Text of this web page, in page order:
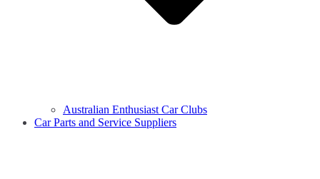
Australian Enthusiast Car Clubs
Car Parts and Service Suppliers